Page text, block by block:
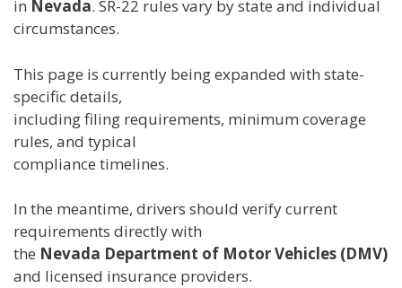
in Nevada. SR-22 rules vary by state and individual
circumstances.
This page is currently being expanded with state-
specific details,
including filing requirements, minimum coverage
rules, and typical
compliance timelines.
In the meantime, drivers should verify current
requirements directly with
the Nevada Department of Motor Vehicles (DMV)
and licensed insurance providers.